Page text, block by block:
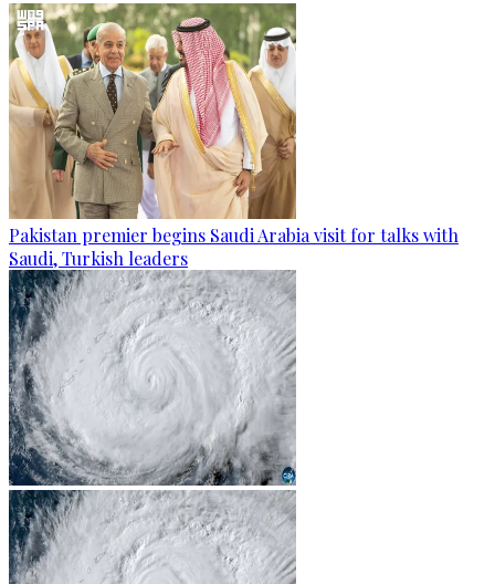
Pakistan premier begins Saudi Arabia visit for talks with
Saudi, Turkish leaders